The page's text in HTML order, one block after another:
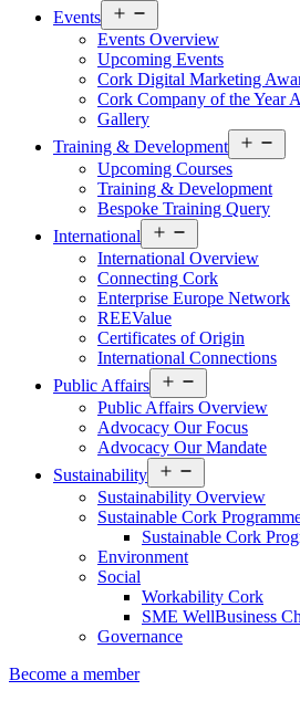
Events
menu
Events Overview
Upcoming Events
Cork Digital Marketing
Cork Company of the Year
Gallery
Training & Development
Upcoming Courses
Training & Development
Bespoke Training Query
International
menu
International Overview
Connecting Cork
Enterprise Europe Network
REEValue
Certificates of Origin
International Connections
Public Affairs
menu
Public Affairs Overview
Advocacy Our Focus
Advocacy Our Mandate
Sustainability
menu
Sustainability Overview
Sustainable Cork
Sustainable Cork
Environment
Social
Workability Cork
SME WellBusiness
Governance
Become a member